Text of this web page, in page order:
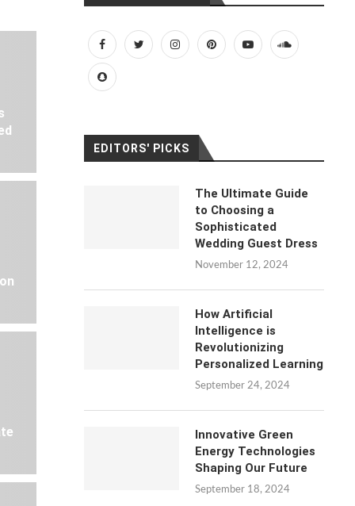
EDITORS' PICKS
The Ultimate Guide
to Choosing a
Sophisticated
Wedding Guest Dress
November 12, 2024
How Artificial
Intelligence is
Revolutionizing
Personalized Learning
September 24, 2024
Innovative Green
Energy Technologies
Shaping Our Future
September 18, 2024